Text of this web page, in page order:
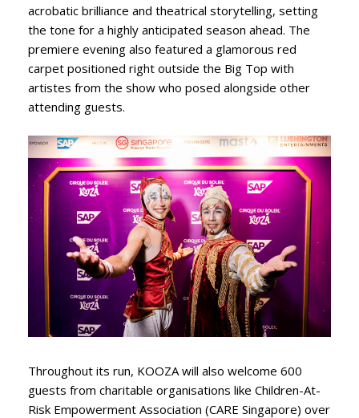
acrobatic brilliance and theatrical storytelling, setting
the tone for a highly anticipated season ahead. The
premiere evening also featured a glamorous red
carpet positioned right outside the Big Top with
artistes from the show who posed alongside other
attending guests.
Throughout its run, KOOZA will also welcome 600
guests from charitable organisations like Children-At-
Risk Empowerment Association (CARE Singapore) over